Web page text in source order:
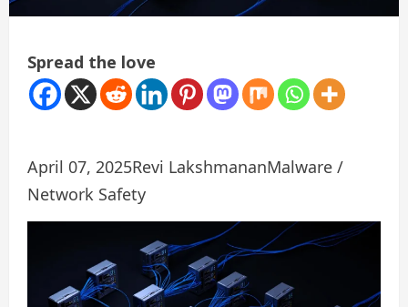
Spread the love
April 07, 2025Revi LakshmananMalware /
Network Safety